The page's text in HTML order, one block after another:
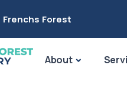
Frenchs Forest
About